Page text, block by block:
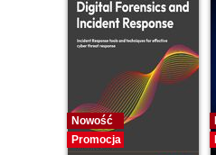
Nowość
Promocja